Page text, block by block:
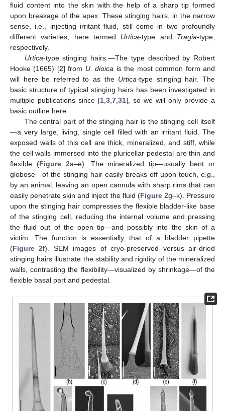
fluid content into the skin with the help of a sharp tip formed
upon breakage of the apex. These stinging hairs, in the narrow
sense, i.e., injecting irritant fluid, still come in two profoundly
different varieties, here termed Urtica-type and Tragia-type,
respectively.
Urtica-type stinging hairs.—The type described by Robert
Hooke (1665) [2] from U. dioica is the most common form and
will here be referred to as the Urtica-type stinging hair. The
basic structure of typical stinging hairs has been investigated in
multiple publications since [1 3 7 31], so we will only provide a
basic outline here.
The central part of the stinging hair is the stinging cell itself
—a very large, living, single cell filled with an irritant fluid. The
exposed walls of this cell are thick, mineralized, and stiff, while
the cell walls immersed into the pluricellar pedestal are thin and
flexible (Figure 2a–e). The mineralized tip—usually bent or
globose—of the stinging hair easily breaks off upon touch, e.g.,
by an animal, leaving an open cannula with sharp rims that can
easily penetrate skin and inject the fluid (Figure 2g–k). Pressure
upon the stinging hair compresses the flexible bladder-like base
of the stinging cell, reducing the internal volume and pressing
the fluid out of the open tip—and possibly into the skin of a
victim. The function is essentially that of a bladder pipette
(Figure 2f). SEM images of cryo-preserved versus air-dried
stinging hairs illustrate the stability and rigidity of the mineralized
walls, contrasting the flexibility—visualized by shrinkage—of the
flexible basal part and pedestal.